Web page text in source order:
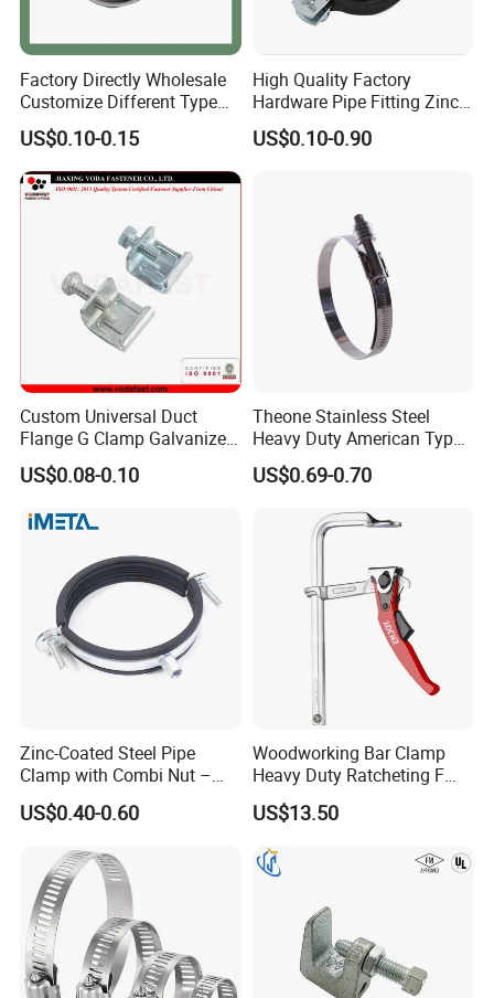
Factory Directly Wholesale
Customize Different Type
Metal Question Hooks U
Shaped Hooks
US$0.10-0.15
High Quality Factory
Hardware Pipe Fitting Zinc
Plated Carbon Steel Heavy
Duty M8+10 Rubber Pipe
US$0.10-0.90
Custom Universal Duct
Flange G Clamp Galvanized
Steel Pipe Clamp for HVAC
Installation
US$0.08-0.10
Theone Stainless Steel
Heavy Duty American Type
Metric Constant Tension
Pipe Clamp with Polished
US$0.69-0.70
Zinc-Coated Steel Pipe
Clamp with Combi Nut –
Safe Pipe Securing Solution
US$0.40-0.60
Woodworking Bar Clamp
Heavy Duty Ratcheting F
Clamp
US$13.50